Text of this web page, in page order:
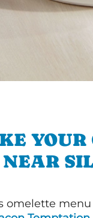
YOUR
NEAR
omelette